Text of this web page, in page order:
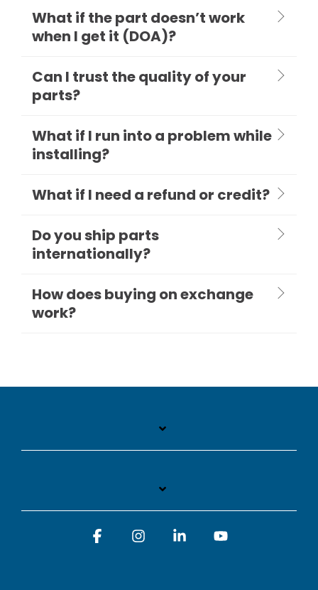
What if the part doesn’t work
when I get it (DOA)?
Can I trust the quality of your
parts?
What if I run into a problem while
installing?
What if I need a refund or credit?
Do you ship parts
internationally?
How does buying on exchange
work?
FacebookInstagramLinkedin